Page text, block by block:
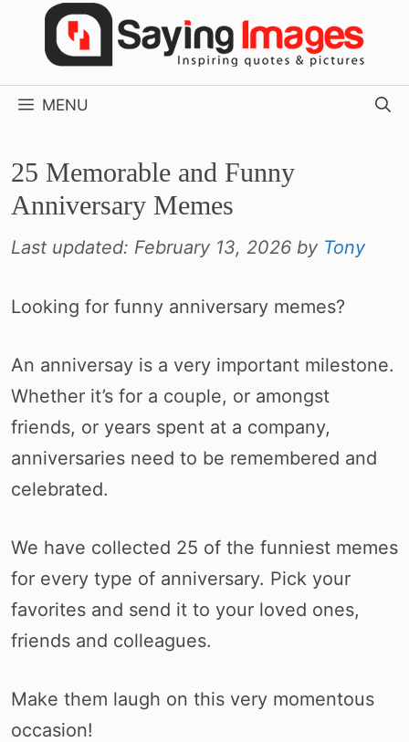
MENU
25 Memorable and Funny
Anniversary Memes
Last updated: February 13, 2026 by Tony
Looking for funny anniversary memes?
An anniversay is a very important milestone.
Whether it’s for a couple, or amongst
friends, or years spent at a company,
anniversaries need to be remembered and
celebrated.
We have collected 25 of the funniest memes
for every type of anniversary. Pick your
favorites and send it to your loved ones,
friends and colleagues.
Make them laugh on this very momentous
occasion!